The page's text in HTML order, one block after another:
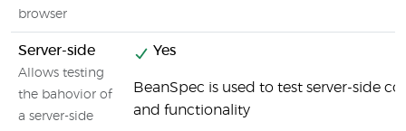
browser
Server-side
Allows testing
the bahovior of
a server-side
Yes
BeanSpec is used to test server-side
and functionality